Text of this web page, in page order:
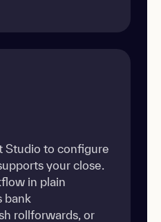
Studio to configure
your close.
in plain
bank
rollforwards, or